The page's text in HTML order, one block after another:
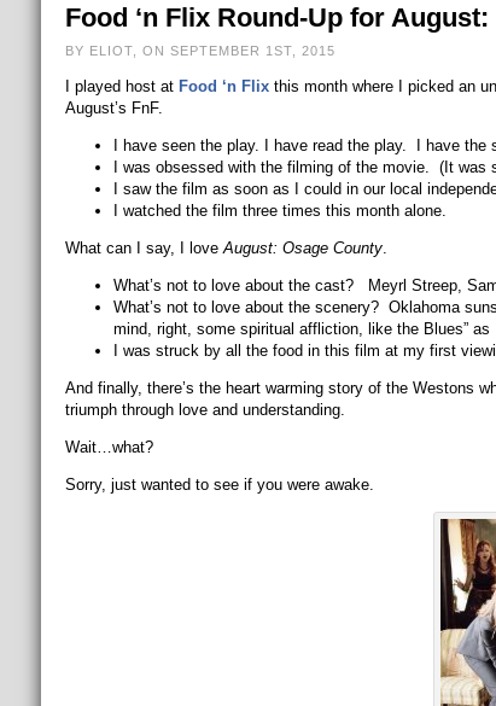
Food ‘n Flix Round-Up for
BY ELIOT, ON SEPTEMBER 1ST, 2015
I played host at Food ‘n Flixthis month where I picked an
August’s FnF.
I have seen the play. I have read the play. I have the
I was obsessed with the filming of the movie. (It
I saw the film as soon as I could in our local
I watched the film three times this month alone.
What can I say, I loveAugust: Osage County.
What’s not to love about the cast? Meyrl Streep,
What’s not to love about the scenery? Oklahoma
mind, right, some spiritual affliction, like the Blues” as
I was struck by all the food in this film at my first
And finally, there’s the heart warming story of the Westons
triumph through love and understanding.
Wait…what?
Sorry, just wanted to see if you were awake.